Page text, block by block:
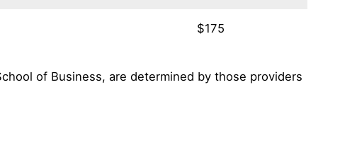
$175
of Business, are determined by those providers